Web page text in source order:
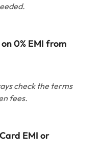
0% EMI from
check the terms
fees.
EMI or